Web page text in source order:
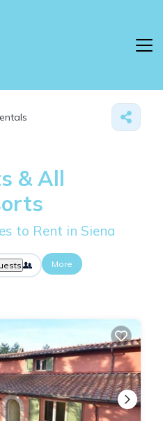
& All
to Rent in Siena
More